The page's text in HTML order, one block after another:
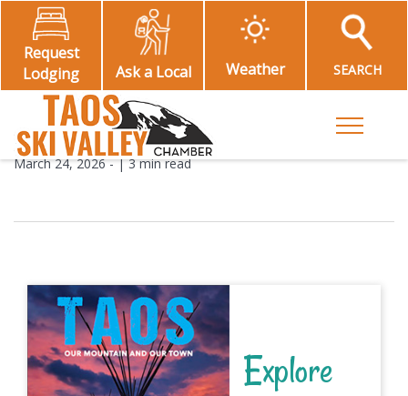
Request
Lodging
Ask a Local Weather SEARCH
Toggle
March 24, 2026- |3 min read
Explore